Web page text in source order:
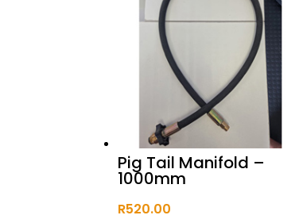
Pig Tail Manifold –
1000mm
R520.00